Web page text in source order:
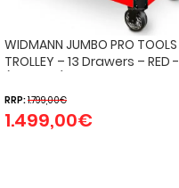
WIDMANN JUMBO PRO TOOLS
TROLLEY – 13 Drawers – RED -
RRP:1.799,00€
1.499,00€